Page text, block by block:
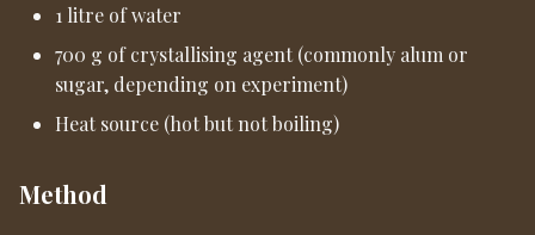
1 litre of water
700 g of crystallising agent (commonly alum or
sugar, depending on experiment)
Heat source (hot but not boiling)
Method